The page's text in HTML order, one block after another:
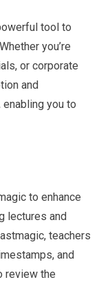
tool to
you’re
or corporate
and
you to
to enhance
lectures and
teachers
and
review the